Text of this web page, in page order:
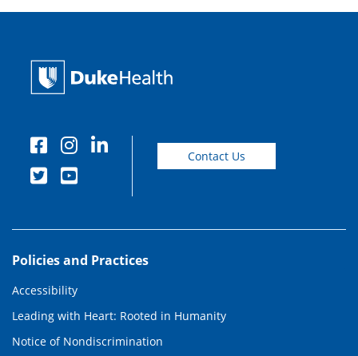
Contact Us
Policies and Practices
Accessibility
Leading with Heart: Rooted in Humanity
Notice of Nondiscrimination